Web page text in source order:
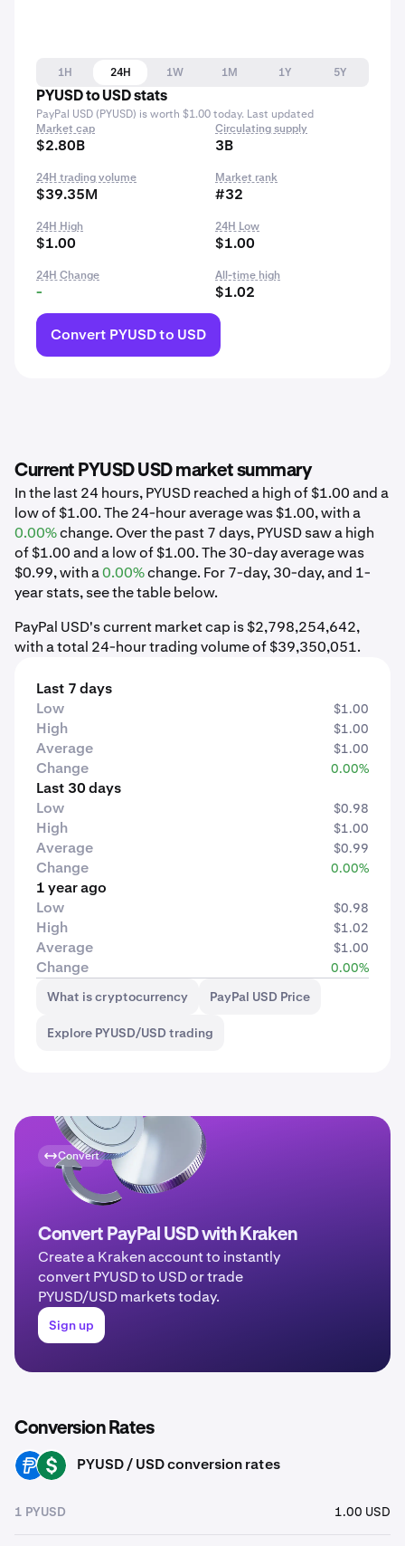
1H 24H 1W 1M 1Y
5Y
PYUSD to USD stats
PayPal USD (PYUSD) is worth $1.00 today. Last updated
Market cap
$2.80B
Circulating supply
3B
24H trading volume
$39.35M
Market rank
#32
24H High
$1.00
24H Low
$1.00
24H Change
-
All-time high
$1.02
Convert PYUSD to USD
Current PYUSD USD market summary
In the last 24 hours, PYUSD reached a high of $1.00 and a
low of $1.00. The 24-hour average was $1.00, with a
0.00%change. Over the past 7 days, PYUSD saw a high
of $1.00 and a low of $1.00. The 30-day average was
$0.99, with a0.00%change. For 7-day, 30-day, and 1-
year stats, see the table below.
PayPal USD's current market cap is $2,798,254,642,
with a total 24-hour trading volume of $39,350,051.
Last 7 days
Low
$1.00
High $1.00
Average $1.00
Change 0.00%
Last 30 days
Low
$0.98
High $1.00
Average $0.99
Change 0.00%
1 year ago
Low
$0.98
High $1.02
Average $1.00
Change
0.00%
What is cryptocurrency
PayPal USD Price
Explore PYUSD/USD trading
Convert
Convert PayPal USD with Kraken
Create a Kraken account to instantly
convert PYUSD to USD or trade
PYUSD/USD markets today.
Sign up
Conversion Rates
PYUSD USD PYUSD / USD conversion rates
1 PYUSD 1.00 USD